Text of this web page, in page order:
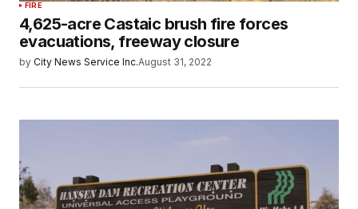
FIRE
4,625-acre Castaic brush fire forces
evacuations, freeway closure
by City News Service Inc.August 31, 2022